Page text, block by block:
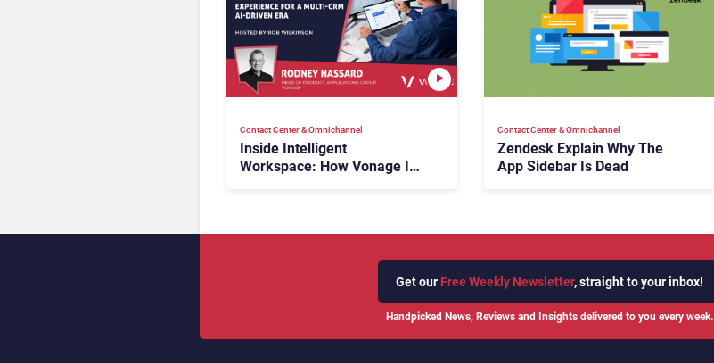
Contact Center & Omnichannel​
Inside Intelligent
Workspace: How Vonage Is
Contact Center & Omnichannel​
Zendesk Explain Why The
App Sidebar Is Dead
Get our Free Weekly Newsletter, straight to your inbox!
Handpicked News, Reviews and Insights delivered to you every week.